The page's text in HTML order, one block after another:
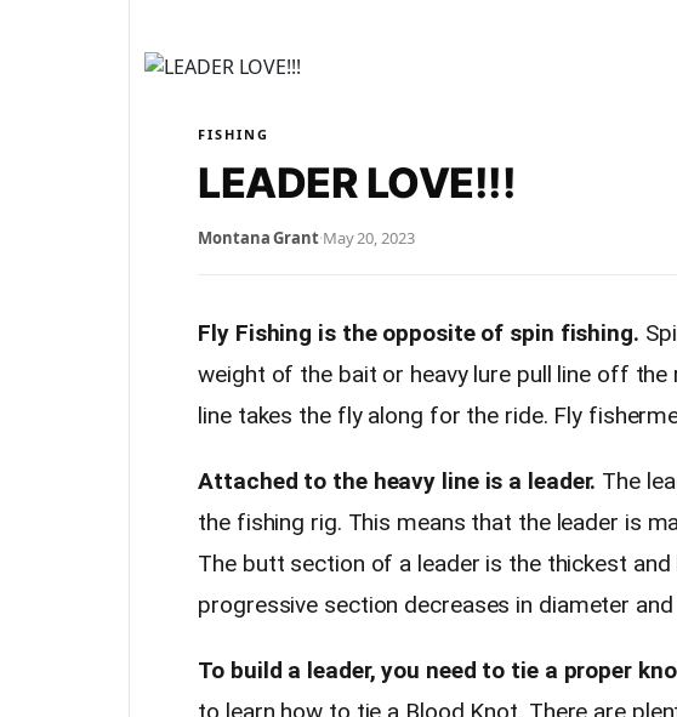
FISHING
LEADER LOVE!!!
Montana Grant·May 20, 2023
Fly Fishing is the opposite of spin fishing.
weight of the bait or heavy lure pull line off the
line takes the fly along for the ride. Fly
Attached to the heavy line is a leader. The
the fishing rig. This means that the leader is
The butt section of a leader is the thickest and
progressive section decreases in diameter
To build a leader, you need to tie a proper